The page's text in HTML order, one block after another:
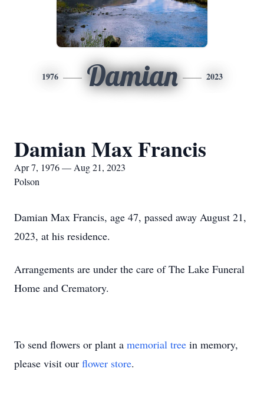
1976 Damian 2023
Damian Max Francis
Apr 7, 1976 — Aug 21, 2023
Polson
Damian Max Francis, age 47, passed away August 21,
2023, at his residence.
Arrangements are under the care of The Lake Funeral
Home and Crematory.
To send flowers or plant a memorial tree in memory,
please visit our flower store.